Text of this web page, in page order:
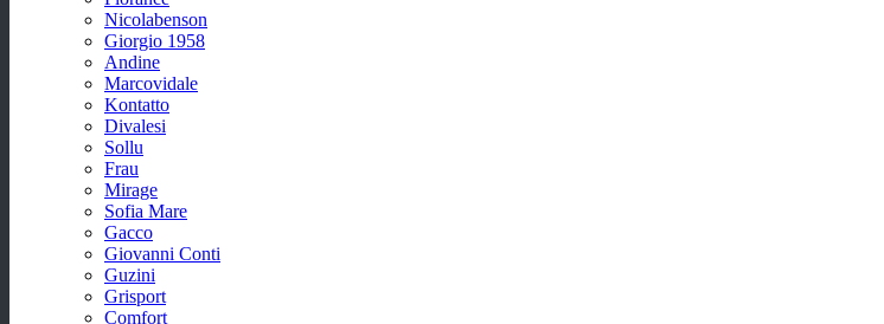
Nicolabenson
Giorgio 1958
Andine
Marcovidale
Kontatto
Divalesi
Sollu
Frau
Mirage
Sofia Mare
Gacco
Giovanni Conti
Guzini
Grisport
Comfort